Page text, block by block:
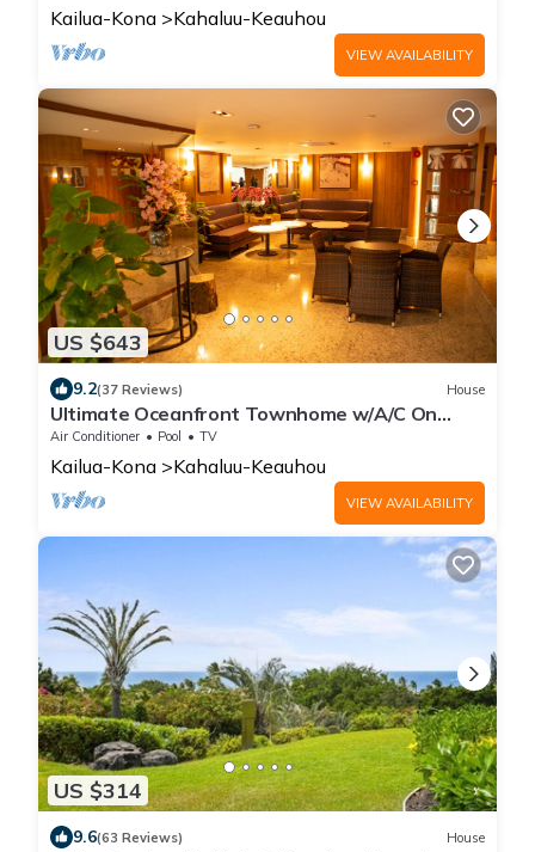
Kailua-Kona Kahaluu-Keauhou
VIEW AVAILABILITY
US $643
9.2(37 Reviews) House
Ultimate Oceanfront Townhome w/A/C On
Kona Coast
Air Conditioner Pool TV
Kailua-Kona Kahaluu-Keauhou
VIEW AVAILABILITY
US $314
9.6(63 Reviews) House